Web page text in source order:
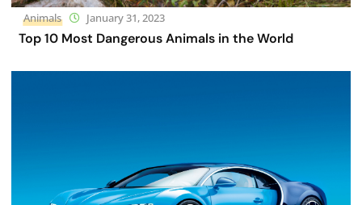
Animals January 31, 2023
Top 10 Most Dangerous Animals in the World